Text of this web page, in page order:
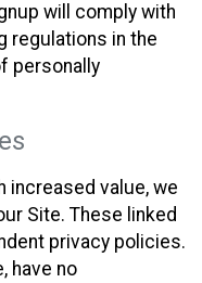
will comply with
regulations in the
personally
increased value, we
Site. These linked
privacy policies.
have no